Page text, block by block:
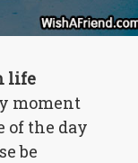
life
moment
of the day
be